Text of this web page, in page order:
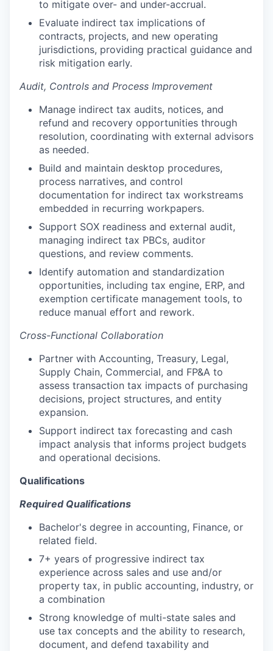
to mitigate over- and under-accrual.
Evaluate indirect tax implications of
contracts, projects, and new operating
jurisdictions, providing practical guidance and
risk mitigation early.
Audit, Controls and Process Improvement
Manage indirect tax audits, notices, and
refund and recovery opportunities through
resolution, coordinating with external advisors
as needed.
Build and maintain desktop procedures,
process narratives, and control
documentation for indirect tax workstreams
embedded in recurring workpapers.
Support SOX readiness and external audit,
managing indirect tax PBCs, auditor
questions, and review comments.
Identify automation and standardization
opportunities, including tax engine, ERP, and
exemption certificate management tools, to
reduce manual effort and rework.
Cross-Functional Collaboration
Partner with Accounting, Treasury, Legal,
Supply Chain, Commercial, and FP&A to
assess transaction tax impacts of purchasing
decisions, project structures, and entity
expansion.
Support indirect tax forecasting and cash
impact analysis that informs project budgets
and operational decisions.
Qualifications
Required Qualifications
Bachelor's degree in accounting, Finance, or
related field.
7+ years of progressive indirect tax
experience across sales and use and/or
property tax, in public accounting, industry, or
a combination
Strong knowledge of multi-state sales and
use tax concepts and the ability to research,
document, and defend taxability and